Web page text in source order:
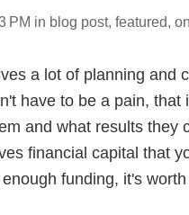
PM in blog post, featured,
a lot of planning and
have to be a pain, that
and what results they
financial capital that
funding, it's